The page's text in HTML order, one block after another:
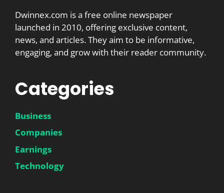
Dwinnex.com is a free online newspaper
launched in 2010, offering exclusive content,
news, and articles. They aim to be informative,
engaging, and grow with their reader community.
Categories
Business
Companies
Earnings
Technology